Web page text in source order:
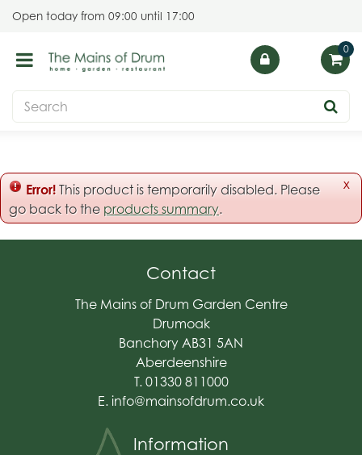
t
n
t
Open today from 09:00 until 17:00
x
Error! This product is temporarily disabled. Please
go back to the products summary.
Contact
The Mains of Drum Garden Centre
Drumoak
Banchory AB31 5AN
Aberdeenshire
T. 01330 811000
E. info@mainsofdrum.co.uk
Information